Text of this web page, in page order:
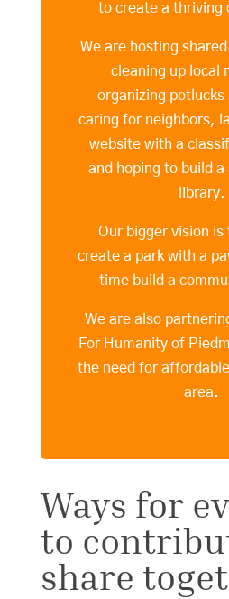
to create a thriving
We are hosting
cleaning up local
organizing potlucks
caring for neighbors,
website with a
and hoping to build a
library.
Our bigger vision is
create a park with a
time build a
We are also
For Humanity of
the need for
area.
Ways for
to
share